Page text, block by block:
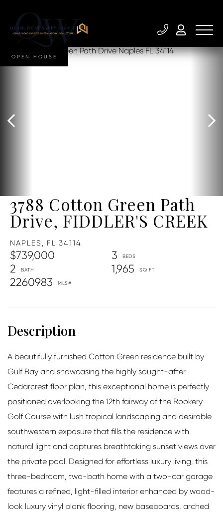
3788 Cotton Green Path
Drive, FIDDLER'S CREEK
NAPLES, FL 34114
$739,000
3
2
1,965
2260983
OPEN HOUSE
A beautifully furnished Cotton Green residence built by
Gulf Bay and showcasing the highly sought-after
Cedarcrest floor plan, this exceptional home is perfectly
positioned overlooking the 12th fairway of the Rookery
Golf Course with lush tropical landscaping and desirable
southwestern exposure that fills the residence with
natural light and captures breathtaking sunset views over
the private pool. Designed for effortless luxury living, this
three-bedroom, two-bath home with a two-car garage
features a refined, light-filled interior enhanced by wood-
look luxury vinyl plank flooring, new baseboards, arched